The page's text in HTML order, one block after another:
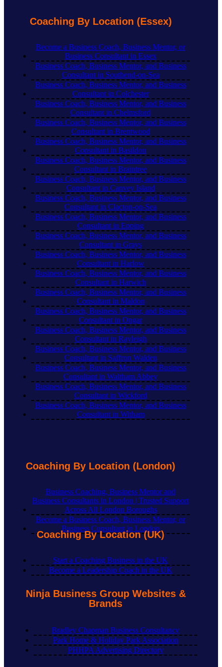
Coaching By Location (Essex)
Become a Business Coach, Business Mentor, or
Business Consultant in Essex
Business Coach, Business Mentor, and Business
Consultant in Southend-on-Sea
Business Coach, Business Mentor, and Business
Consultant in Colchester
Business Coach, Business Mentor, and Business
Consultant in Chelmsford
Business Coach, Business Mentor, and Business
Consultant in Brentwood
Business Coach, Business Mentor, and Business
Consultant in Basildon
Business Coach, Business Mentor, and Business
Consultant in Braintree
Business Coach, Business Mentor, and Business
Consultant in Canvey Island
Business Coach, Business Mentor, and Business
Consultant in Clacton-on-Sea
Business Coach, Business Mentor, and Business
Consultant in Epping
Business Coach, Business Mentor, and Business
Consultant in Grays
Business Coach, Business Mentor, and Business
Consultant in Harlow
Business Coach, Business Mentor, and Business
Consultant in Harwich
Business Coach, Business Mentor, and Business
Consultant in Maldon
Business Coach, Business Mentor, and Business
Consultant in Ongar
Business Coach, Business Mentor, and Business
Consultant in Rayleigh
Business Coach, Business Mentor, and Business
Consultant in Saffron Walden
Business Coach, Business Mentor, and Business
Consultant in Waltham Abbey
Business Coach, Business Mentor, and Business
Consultant in Wickford
Business Coach, Business Mentor, and Business
Consultant in Witham
Coaching By Location (London)
Business Coaching, Business Mentor and
Business Consultants in London | Trusted Support
Across All London Boroughs
Become a Business Coach, Business Mentor, or
Business Consultant in London
Coaching By Location (UK)
Start a Coaching Business in the UK
Become a Leadership Coach in the UK
Ninja Business Group Websites &
Brands
Bradley Chapman Business Consultancy
Park Home & Holiday Park Association
PHHPA Advertising Directory